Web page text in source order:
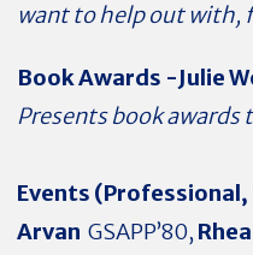
want to help out with,
Book Awards -Julie
Presents book
Events
Arvan GSAPP’80,